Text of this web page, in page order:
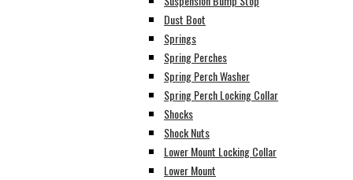
Dust Boot
Springs
Spring Perches
Spring Perch Washer
Spring Perch Locking Collar
Shocks
Shock Nuts
Lower Mount Locking Collar
Lower Mount